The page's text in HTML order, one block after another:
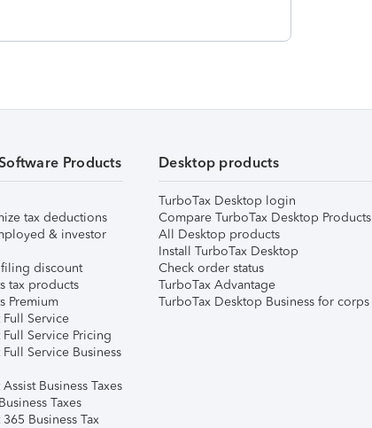
Products
tax deductions
& investor
filing discount
tax products
Premium
Full Service
Service Pricing
Service Business
Business Taxes
Taxes
Business Tax
Desktop products
TurboTax Desktop login
Compare TurboTax Desktop Products
All Desktop products
Install TurboTax Desktop
Check order status
TurboTax Advantage
TurboTax Desktop Business for corps